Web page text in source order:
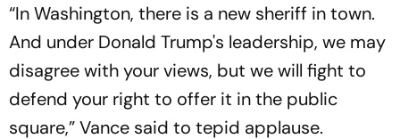
“In Washington, there is a new sheriff in town.
And under Donald Trump's leadership, we may
disagree with your views, but we will fight to
defend your right to offer it in the public
square,” Vance said to tepid applause.